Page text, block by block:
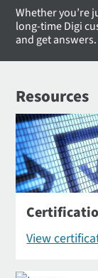
Whether you’re
long-time Digi
and get answers.
Resources
View